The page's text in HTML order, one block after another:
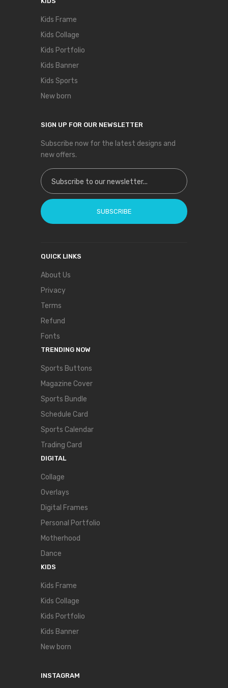
Kids Frame
Kids Collage
Kids Portfolio
Kids Banner
Kids Sports
New born
SIGN UP FOR OUR NEWSLETTER
Subscribe now for the latest designs and
new offers.
Sign Up for Our Newsletter:
SUBSCRIBE
QUICK LINKS
About Us
Privacy
Terms
Refund
Fonts
TRENDING NOW
Sports Buttons
Magazine Cover
Sports Bundle
Schedule Card
Sports Calendar
Trading Card
DIGITAL
Collage
Overlays
Digital Frames
Personal Portfolio
Motherhood
Dance
KIDS
Kids Frame
Kids Collage
Kids Portfolio
Kids Banner
New born
INSTAGRAM